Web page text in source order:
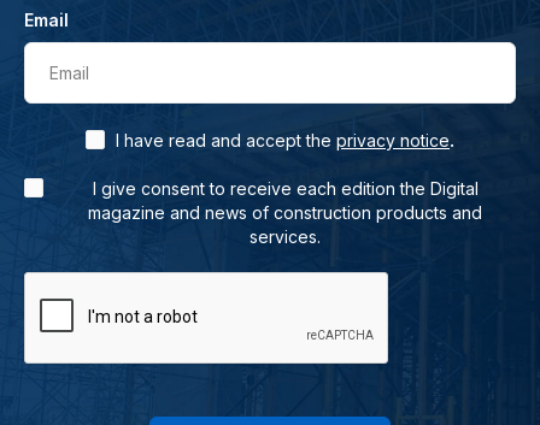
Email
Email
I have read and accept the privacy notice.
I give consent to receive each edition the Digital
magazine and news of construction products and
services.